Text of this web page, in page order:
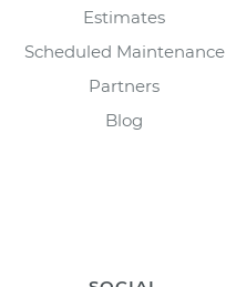
Estimates
Scheduled Maintenance
Partners
Blog